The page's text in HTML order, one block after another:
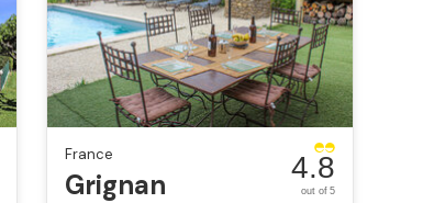
France
Grignan
4.8
out of 5